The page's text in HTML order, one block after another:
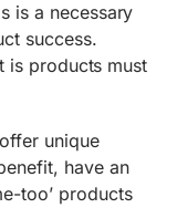
is a necessary
success.
is products must
unique
have an
too’ products